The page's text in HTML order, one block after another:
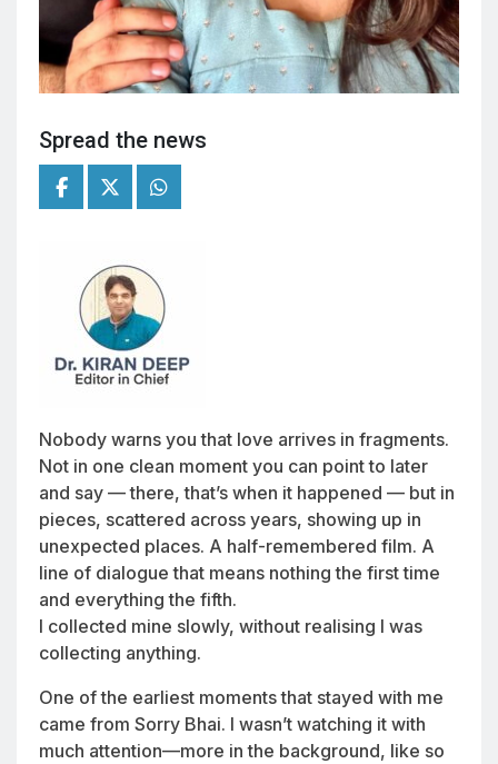
Spread the news
Nobody warns you that love arrives in fragments.
Not in one clean moment you can point to later
and say — there, that’s when it happened — but in
pieces, scattered across years, showing up in
unexpected places. A half-remembered film. A
line of dialogue that means nothing the first time
and everything the fifth.
I collected mine slowly, without realising I was
collecting anything.
One of the earliest moments that stayed with me
came from Sorry Bhai. I wasn’t watching it with
much attention—more in the background, like so